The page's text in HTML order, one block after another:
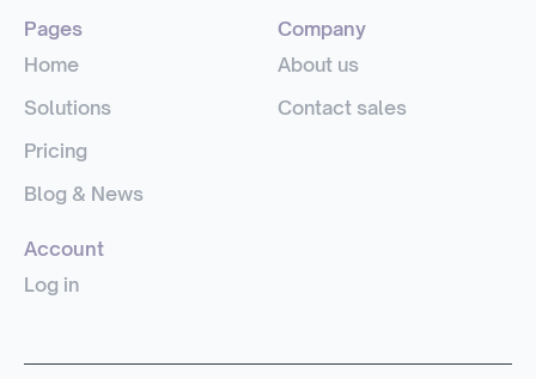
Pages
Home
Solutions
Pricing
Blog & News
Company
About us
Contact sales
Account
Log in